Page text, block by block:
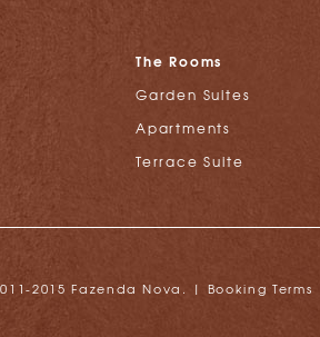
The Rooms
Garden Suites
Apartments
Terrace Suite
2015 Fazenda Nova. | Booking Terms